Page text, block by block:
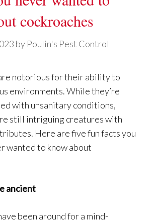
cockroaches
by Poulin's Pest Control
notorious for their ability to
environments. While they’re
with unsanitary conditions,
still intriguing creatures with
Here are five fun facts you
wanted to know about
ancient
been around for a mind-